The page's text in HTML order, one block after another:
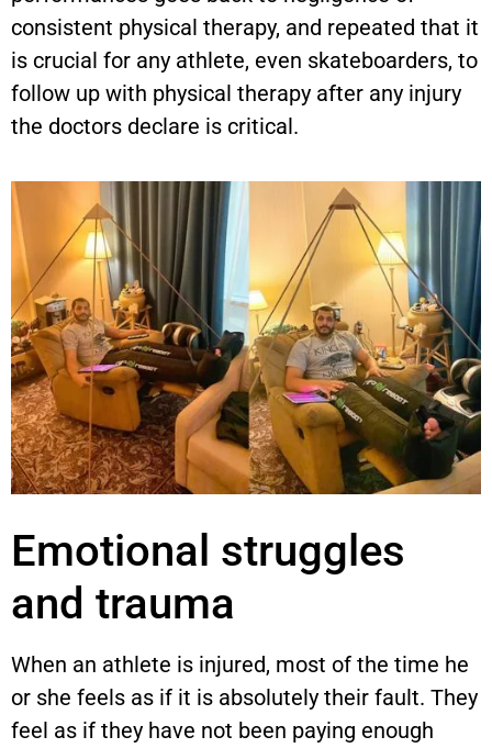
consistent physical therapy, and repeated that it
is crucial for any athlete, even skateboarders, to
follow up with physical therapy after any injury
the doctors declare is critical.
Emotional struggles
and trauma
When an athlete is injured, most of the time he
or she feels as if it is absolutely their fault. They
feel as if they have not been paying enough